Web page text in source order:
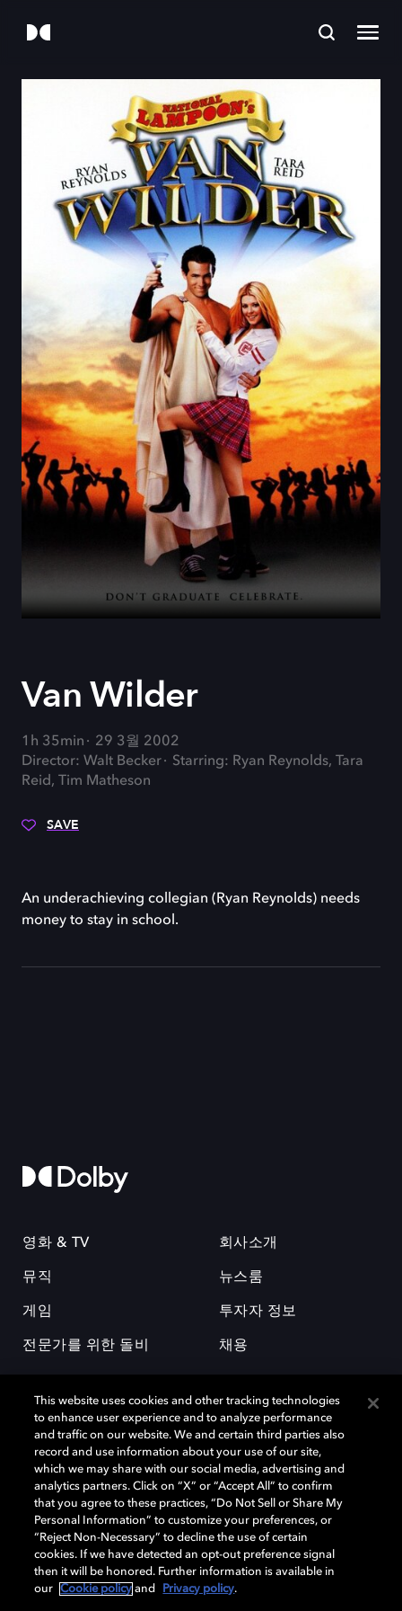
Van Wilder
1h 35min
29 3월 2002
Director: Walt Becker
Starring: Ryan Reynolds, Tara
Reid, Tim Matheson
SAVE
An underachieving collegian (Ryan Reynolds) needs
money to stay in school.
영화 & TV
뮤직
게임
전문가를 위한 돌비
회사소개
뉴스룸
투자자 정보
채용
돌비(Dolby)와 double-D 심볼은 미국 및 기타 국가 돌비래버러토리스
(Dolby Laboratories, Inc.)의 등록 및 미등록 상표이다. 그 밖에 다른 자료에
기재된 상표는 해당 상표 소유권자의 등록상표로 유지된다. © 2025 Dolby
Laboratories, Inc. All rights reserved.
Cookie Manager 개인정보 정책 책임 공시 정책
This website uses cookies and other tracking technologies
to enhance user experience and to analyze performance
and traffic on our website. We and certain third parties also
record and use information about your use of our site,
which we may share with our social media, advertising and
analytics partners. Click on “X” or “Accept All” to confirm
that you agree to these practices, “Do Not Sell or Share My
Personal Information” to customize your preferences, or
“Reject Non-Necessary” to decline the use of certain
cookies. If we have detected an opt-out preference signal
then it will be honored. Further information is available in
our
Cookie policy and Privacy policy.